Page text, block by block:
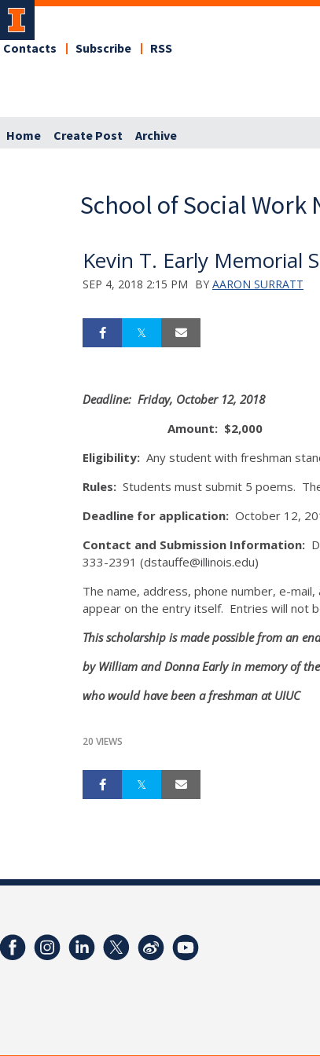
Contacts Subscribe RSS
Home Create Post Archive
School of Social Work
Kevin T. Early Memorial
SEP 4, 2018 2:15 PM BY AARON SURRATT
Deadline: Friday, October 12, 2018
Amount: $2,000
Eligibility: Any student with freshman
Rules: Students must submit 5 poems.
Deadline for application: October 12,
Contact and Submission Information:
333-2391 (dstauffe@illinois.edu)
The name, address, phone number, e-
appear on the entry itself. Entries will not
This scholarship is made possible from an
by William and Donna Early in memory of
who would have been a freshman at UIUC
20 VIEWS